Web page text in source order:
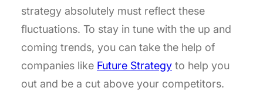
strategy absolutely must reflect these
fluctuations. To stay in tune with the up and
coming trends, you can take the help of
companies like Future Strategy to help you
out and be a cut above your competitors.